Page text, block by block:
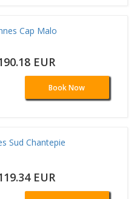
Cap Malo
EUR
Book Now
Sud Chantepie
EUR